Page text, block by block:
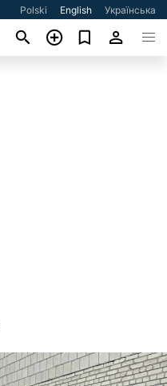
Polski English Українська